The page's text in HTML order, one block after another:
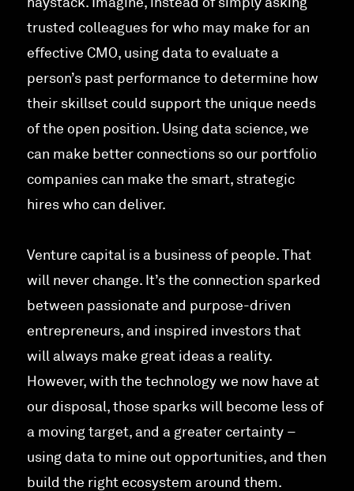
haystack. Imagine, instead of simply asking
trusted colleagues for who may make for an
effective CMO, using data to evaluate a
person’s past performance to determine how
their skillset could support the unique needs
of the open position. Using data science, we
can make better connections so our portfolio
companies can make the smart, strategic
hires who can deliver.
Venture capital is a business of people. That
will never change. It’s the connection sparked
between passionate and purpose-driven
entrepreneurs, and inspired investors that
will always make great ideas a reality.
However, with the technology we now have at
our disposal, those sparks will become less of
a moving target, and a greater certainty –
using data to mine out opportunities, and then
build the right ecosystem around them.